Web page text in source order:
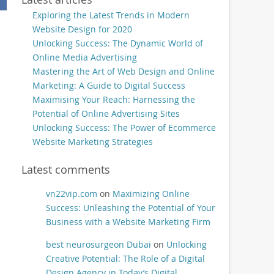
Exploring the Latest Trends in Modern
Website Design for 2020
Unlocking Success: The Dynamic World of
Online Media Advertising
Mastering the Art of Web Design and Online
Marketing: A Guide to Digital Success
Maximising Your Reach: Harnessing the
Potential of Online Advertising Sites
Unlocking Success: The Power of Ecommerce
Website Marketing Strategies
Latest comments
vn22vip.com on Maximizing Online
Success: Unleashing the Potential of Your
Business with a Website Marketing Firm
best neurosurgeon Dubai on Unlocking
Creative Potential: The Role of a Digital